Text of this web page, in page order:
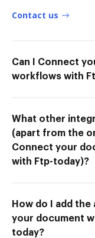
Contact us
Can I Connect
workflows with
What other
(apart from the
Connect your
with Ftp-today)?
How do I add
your document
today?